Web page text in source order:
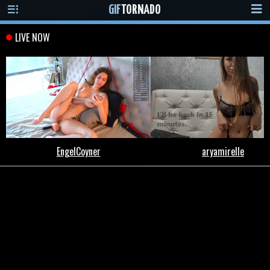
GIF TORNADO